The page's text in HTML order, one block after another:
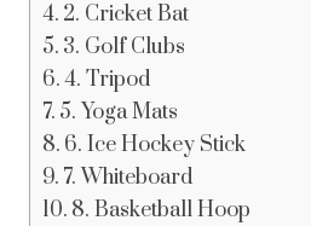
2. Cricket Bat
3. Golf Clubs
4. Tripod
5. Yoga Mats
6. Ice Hockey Stick
7. Whiteboard
8. Basketball Hoop